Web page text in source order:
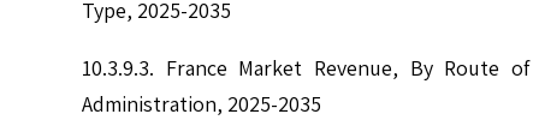
Type, 2025-2035
10.3.9.3. France Market Revenue, By Route of
Administration, 2025-2035